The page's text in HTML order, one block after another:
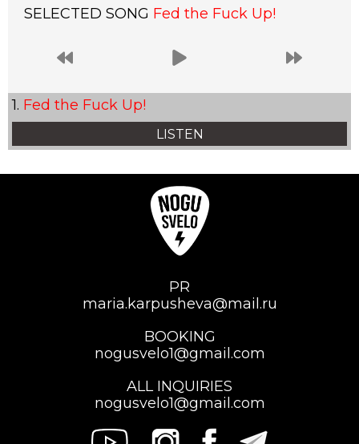
SELECTED SONG Fed the Fuck Up!
Fed the Fuck Up!
LISTEN
PR
maria.karpusheva@mail.ru
BOOKING
nogusvelo1@gmail.com
ALL INQUIRIES
nogusvelo1@gmail.com